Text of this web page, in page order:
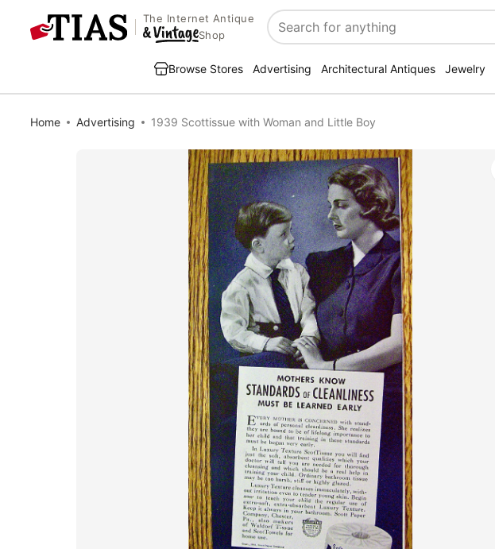
The Internet Antique
Shop
Search
Browse Stores Advertising Architectural Antiques Jewelry
Home Advertising 1939 Scottissue with Woman and Little Boy